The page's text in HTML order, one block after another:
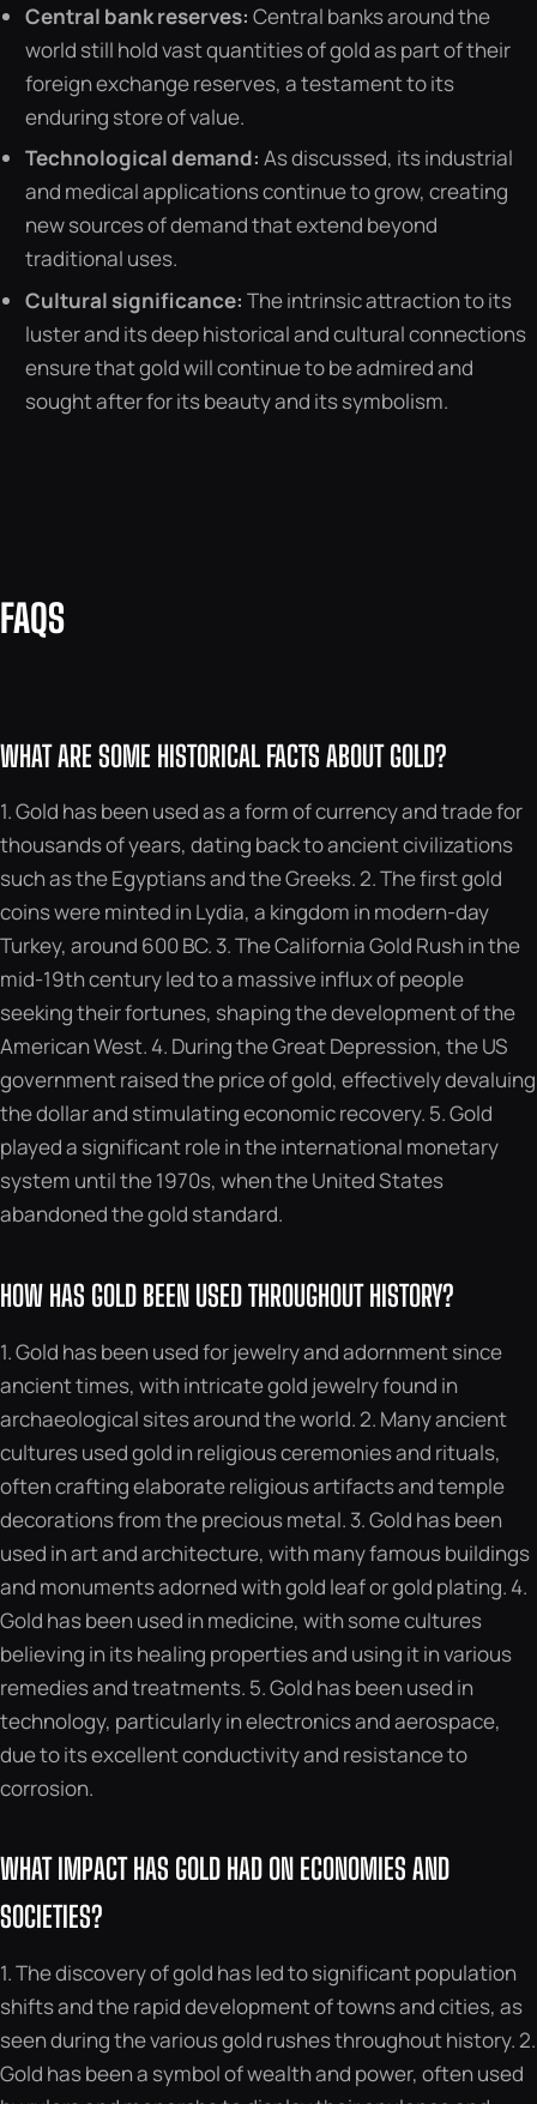
Central bank reserves: Central banks around the
world still hold vast quantities of gold as part of their
foreign exchange reserves, a testament to its
enduring store of value.
Technological demand: As discussed, its industrial
and medical applications continue to grow, creating
new sources of demand that extend beyond
traditional uses.
Cultural significance: The intrinsic attraction to its
luster and its deep historical and cultural connections
ensure that gold will continue to be admired and
sought after for its beauty and its symbolism.
FAQS
WHAT ARE SOME HISTORICAL FACTS ABOUT GOLD?
1. Gold has been used as a form of currency and trade for
thousands of years, dating back to ancient civilizations
such as the Egyptians and the Greeks. 2. The first gold
coins were minted in Lydia, a kingdom in modern-day
Turkey, around 600 BC. 3. The California Gold Rush in the
mid-19th century led to a massive influx of people
seeking their fortunes, shaping the development of the
American West. 4. During the Great Depression, the US
government raised the price of gold, effectively devaluing
the dollar and stimulating economic recovery. 5. Gold
played a significant role in the international monetary
system until the 1970s, when the United States
abandoned the gold standard.
HOW HAS GOLD BEEN USED THROUGHOUT HISTORY?
1. Gold has been used for jewelry and adornment since
ancient times, with intricate gold jewelry found in
archaeological sites around the world. 2. Many ancient
cultures used gold in religious ceremonies and rituals,
often crafting elaborate religious artifacts and temple
decorations from the precious metal. 3. Gold has been
used in art and architecture, with many famous buildings
and monuments adorned with gold leaf or gold plating. 4.
Gold has been used in medicine, with some cultures
believing in its healing properties and using it in various
remedies and treatments. 5. Gold has been used in
technology, particularly in electronics and aerospace,
due to its excellent conductivity and resistance to
corrosion.
WHAT IMPACT HAS GOLD HAD ON ECONOMIES AND
SOCIETIES?
1. The discovery of gold has led to significant population
shifts and the rapid development of towns and cities, as
seen during the various gold rushes throughout history. 2.
Gold has been a symbol of wealth and power, often used